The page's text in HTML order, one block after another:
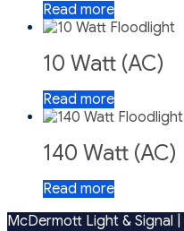
Read more
10 Watt (AC)
Read more
140 Watt (AC)
Read more
McDermott Light & Signal |